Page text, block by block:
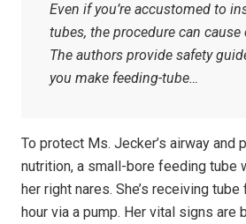
Even if you’re accustomed to
tubes, the procedure can
The authors provide safety
you make feeding-tube…
To protect Ms. Jecker’s airway and
nutrition, a small-bore feeding tube
her right nares. She’s receiving
hour via a pump. Her vital signs are